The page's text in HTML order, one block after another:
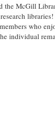
the McGill
who
individual